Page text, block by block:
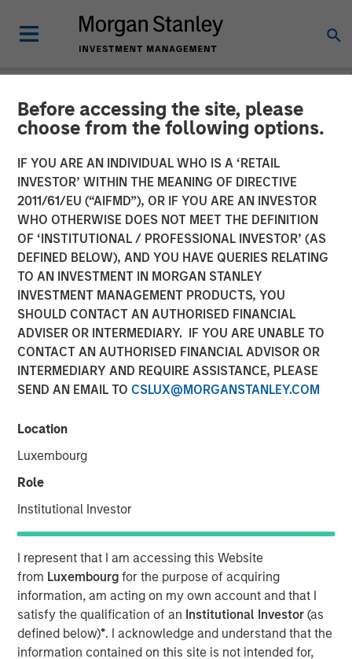
Before accessing the site, please
choose from the following options.
IF YOU ARE AN INDIVIDUAL WHO IS A ‘RETAIL
INVESTOR’ WITHIN THE MEANING OF DIRECTIVE
2011/61/EU (“AIFMD”), OR IF YOU ARE AN INVESTOR
WHO OTHERWISE DOES NOT MEET THE DEFINITION
OF ‘INSTITUTIONAL / PROFESSIONAL INVESTOR’ (AS
DEFINED BELOW), AND YOU HAVE QUERIES RELATING
TO AN INVESTMENT IN MORGAN STANLEY
INVESTMENT MANAGEMENT PRODUCTS, YOU
SHOULD CONTACT AN AUTHORISED FINANCIAL
ADVISER OR INTERMEDIARY. IF YOU ARE UNABLE TO
CONTACT AN AUTHORISED FINANCIAL ADVISOR OR
INTERMEDIARY AND REQUIRE ASSISTANCE, PLEASE
SEND AN EMAIL TO CSLUX@MORGANSTANLEY.COM
Location
Luxembourg
Role
Institutional Investor
I represent that I am accessing this Website
from Luxembourgfor the purpose of acquiring
information, am acting on my own account and that I
satisfy the qualification of an Institutional Investor(as
defined below)*. I acknowledge and understand that the
information contained on this site is not intended for,
NEWSROOM
Tiff's Treats $25 Million
Funding Round Led By
Morgan Stanley Expansion
Capital
$50 Million Total Funding in Past Five Years For National
Expansion of Warm Cookie Delivery Company
15 NOVEMBER 2017
AUSTIN, TEXAS— November 15, 2017
Tiff’s Treats, the Austin-based company that created the
warm cookie delivery concept, today announced a $25
growth-focused private investment platform within
Morgan Stanley Investment Management. The Series D
investment will be used primarily to support further
national expansion, continued investment in the
company’s technology leading ordering and delivery